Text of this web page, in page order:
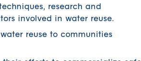
research and
involved in water reuse.
reuse to communities